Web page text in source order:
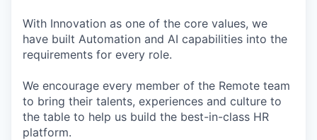
With Innovation as one of the core values, we
have built Automation and AI capabilities into the
requirements for every role.
We encourage every member of the Remote team
to bring their talents, experiences and culture to
the table to help us build the best-in-class HR
platform.